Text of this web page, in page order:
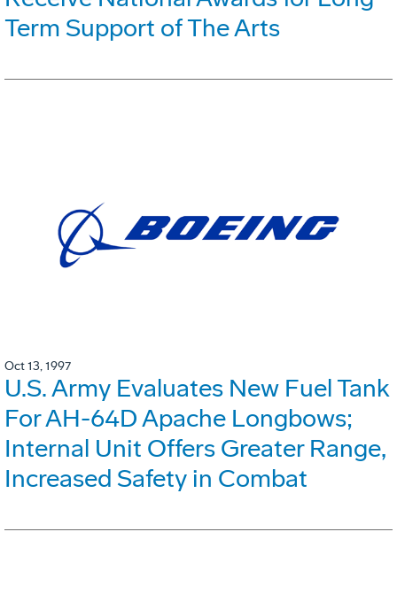
Term Support of The Arts
Oct 13, 1997
U.S. Army Evaluates New Fuel Tank
For AH-64D Apache Longbows;
Internal Unit Offers Greater Range,
Increased Safety in Combat